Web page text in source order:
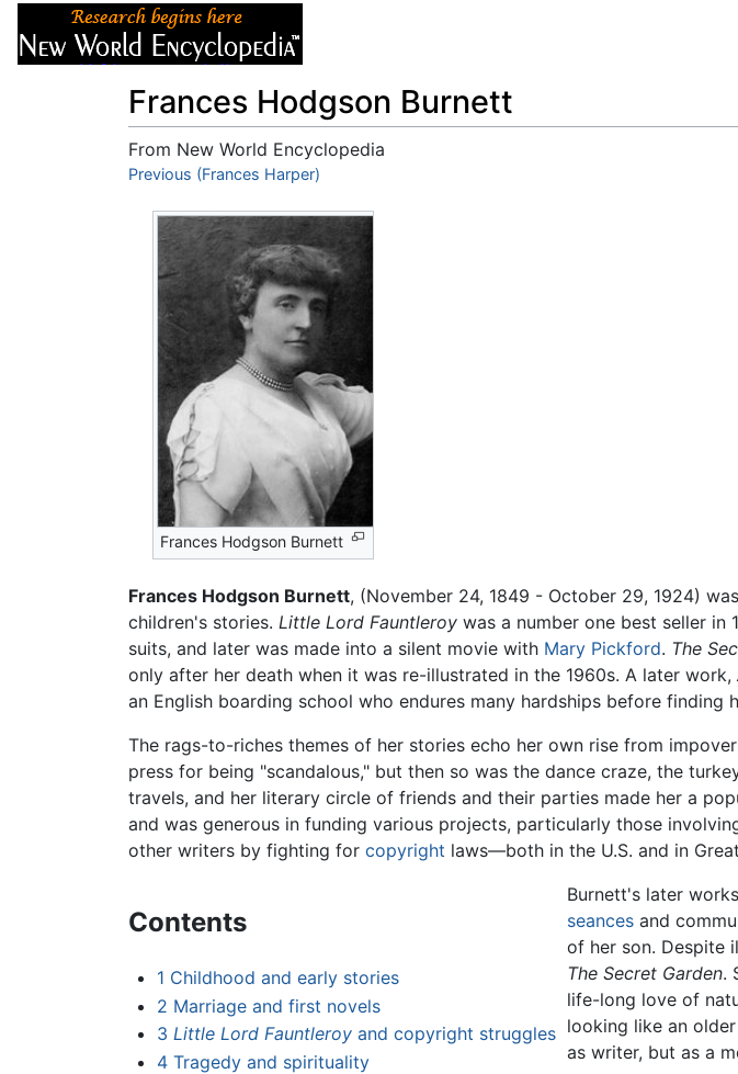
Frances Hodgson Burnett
From New World Encyclopedia
Jump to:navigation,search
Previous (Frances Harper)
Frances Hodgson Burnett
Frances Hodgson Burnett, (November 24, 1849 - October 29, 1924)
children's stories. Little Lord Fauntleroy was a number one best seller in
suits, and later was made into a silent movie with Mary Pickford. The
only after her death when it was re-illustrated in the 1960s. A later work,
an English boarding school who endures many hardships before finding
The rags-to-riches themes of her stories echo her own rise from
press for being "scandalous," but then so was the dance craze, the
travels, and her literary circle of friends and their parties made her a
and was generous in funding various projects, particularly those
other writers by fighting for copyright laws—both in the U.S. and in
Contents
1 Childhood and early stories
2 Marriage and first novels
3 Little Lord Fauntleroyand copyright struggles
4 Tragedy and spirituality
Burnett's later
seancesand
of her son. Despite
The Secret Garden.
life-long love of
looking like an
as writer, but as a